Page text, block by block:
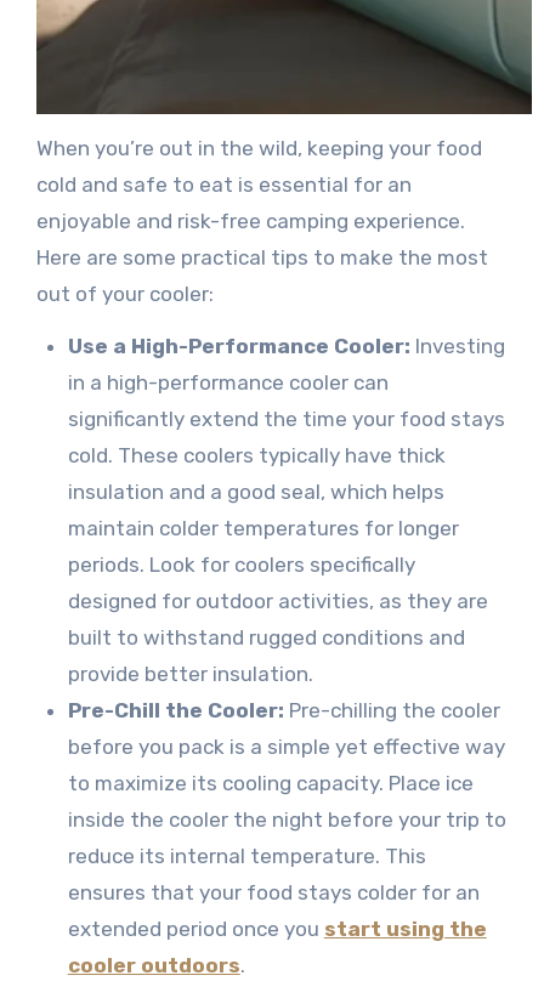
When you’re out in the wild, keeping your food
cold and safe to eat is essential for an
enjoyable and risk-free camping experience.
Here are some practical tips to make the most
out of your cooler:
Use a High-Performance Cooler: Investing
in a high-performance cooler can
significantly extend the time your food stays
cold. These coolers typically have thick
insulation and a good seal, which helps
maintain colder temperatures for longer
periods. Look for coolers specifically
designed for outdoor activities, as they are
built to withstand rugged conditions and
provide better insulation.
Pre-Chill the Cooler: Pre-chilling the cooler
before you pack is a simple yet effective way
to maximize its cooling capacity. Place ice
inside the cooler the night before your trip to
reduce its internal temperature. This
ensures that your food stays colder for an
extended period once you start using the
cooler outdoors.